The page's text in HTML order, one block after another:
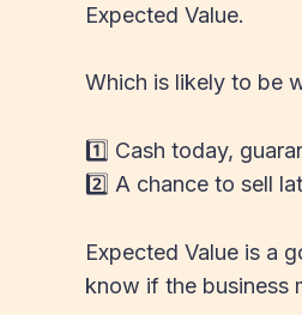
Expected Value.
Which is likely to be
1️⃣ Cash today,
2️⃣ A chance to sell
Expected Value is a
know if the business